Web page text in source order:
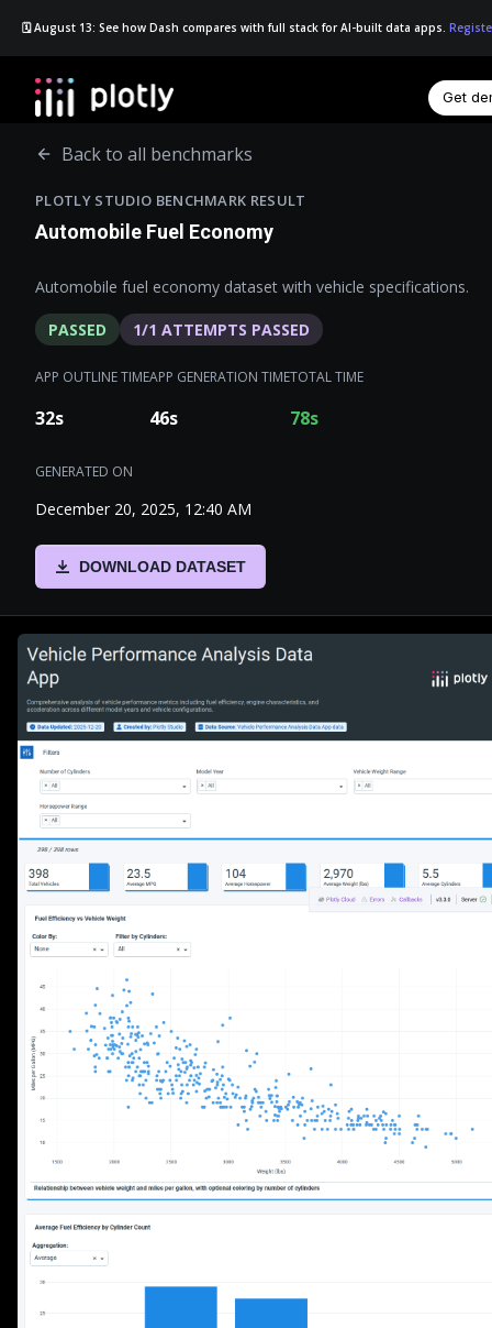
🗓️ August 13: See how Dash compares with full stack for AI-built data apps.
Get
Back to all benchmarks
PLOTLY STUDIO BENCHMARK RESULT
Automobile Fuel Economy
Automobile fuel economy dataset with vehicle specifications.
PASSED 1/1 ATTEMPTS PASSED
APP OUTLINE TIME
32s
APP GENERATION TIME
46s
TOTAL TIME
78s
GENERATED ON
December 20, 2025, 12:40 AM
DOWNLOAD DATASET